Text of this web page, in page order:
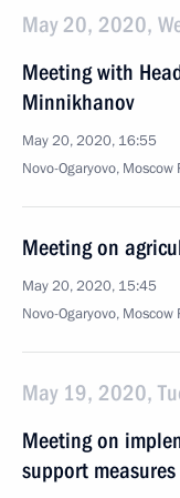
May 20, 2020,
Meeting with
Minnikhanov
May 20, 2020, 16:55
Novo-Ogaryovo, Moscow
Meeting on
May 20, 2020, 15:45
Novo-Ogaryovo, Moscow
May 19, 2020,
Meeting on
support measures